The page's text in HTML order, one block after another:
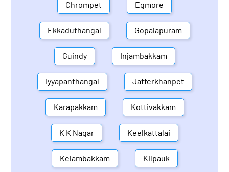
Chrompet Egmore
Ekkaduthangal Gopalapuram
Guindy Injambakkam
Iyyapanthangal Jafferkhanpet
Karapakkam Kottivakkam
K K Nagar Keelkattalai
Kelambakkam Kilpauk